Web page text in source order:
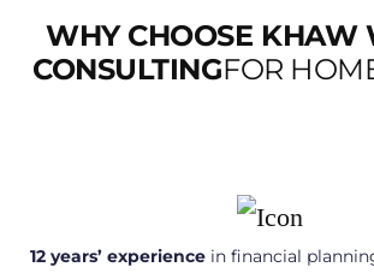
WHY CHOOSE KHAW
CONSULTINGFOR
12 years’ experience in financial